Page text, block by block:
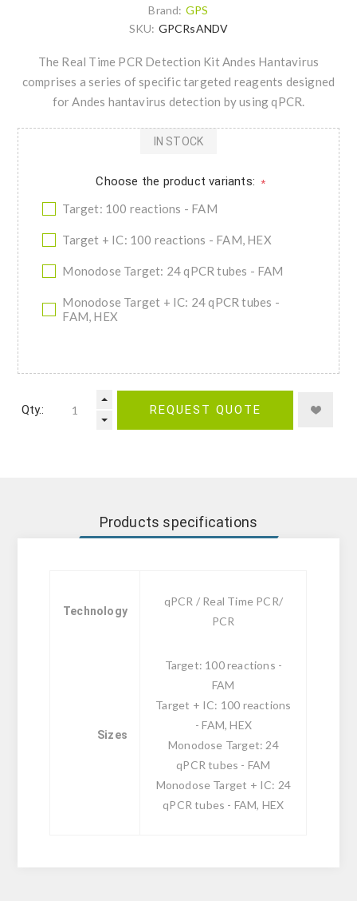
Brand: GPS
SKU: GPCRsANDV
The Real Time PCR Detection Kit Andes Hantavirus
comprises a series of specific targeted reagents designed
for Andes hantavirus detection by using qPCR.
Choose the product variants: *
Target: 100 reactions - FAM
Target + IC: 100 reactions - FAM, HEX
Monodose Target: 24 qPCR tubes - FAM
Monodose Target + IC: 24 qPCR tubes -
FAM, HEX
IN STOCK
Qty.: REQUEST QUOTE
Products specifications
Technology
qPCR / Real Time PCR/
PCR
Sizes
Target: 100 reactions -
FAM
Target + IC: 100 reactions
- FAM, HEX
Monodose Target: 24
qPCR tubes - FAM
Monodose Target + IC: 24
qPCR tubes - FAM, HEX